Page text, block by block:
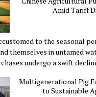
Amid Tariff
to the seasonal
themselves in untamed
undergo a swift
Multigenerational Pig
to Sustainable